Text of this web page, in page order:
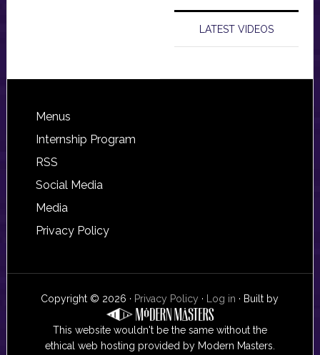
LATEST VIDEOS
Footer
Menus
Internship Program
RSS
Social Media
Media
Privacy Policy
Copyright © 2026 · Privacy Policy · Log in · Built by
This website wouldn't be the same without the
ethical web hosting provided by Modern Masters.